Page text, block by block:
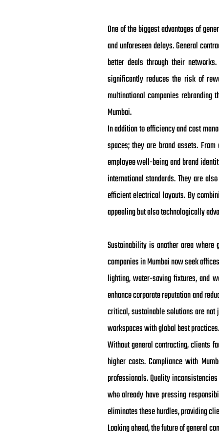
One of the biggest advantages of
and unforeseen delays. General
better deals through their
significantly reduces the risk of
multinational companies
Mumbai.
In addition to efficiency and cost
spaces; they are brand assets.
employee well-being and brand
international standards. They are
efficient electrical layouts. By
appealing but also technologically
Sustainability is another area
companies in Mumbai now seek
lighting, water-saving fixtures, and
enhance corporate reputation and
critical, sustainable solutions are
workspaces with global best practices.
Without general contracting, clients
higher costs. Compliance with
professionals. Quality
who already have pressing
eliminates these hurdles, providing
Looking ahead, the future of general